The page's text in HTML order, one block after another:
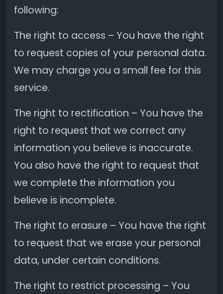
following:
The right to access – You have the right
to request copies of your personal data.
We may charge you a small fee for this
service.
The right to rectification – You have the
right to request that we correct any
information you believe is inaccurate.
You also have the right to request that
we complete the information you
believe is incomplete.
The right to erasure – You have the right
to request that we erase your personal
data, under certain conditions.
The right to restrict processing – You